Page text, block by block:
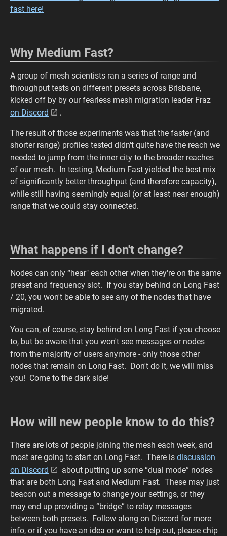
fast here!
Why Medium Fast?
A group of mesh scientists ran a series of range and
throughput tests on different presets across Brisbane,
kicked off by by our fearless mesh migration leader Fraz
on Discord
.
The result of those experiments was that the faster (and
shorter range) profiles tested didn't quite have the reach we
needed to jump from the inner city to the broader reaches
of our mesh. In testing, Medium Fast yielded the best mix
of significantly better throughput (and therefore capacity),
while still having seemingly equal (or at least near enough)
range that we could stay connected.
What happens if I don't change?
Nodes can only “hear" each other when they're on the same
preset and frequency slot. If you stay behind on Long Fast
/ 20, you won't be able to see any of the nodes that have
migrated.
You can, of course, stay behind on Long Fast if you choose
to, but be aware that you won't see messages or nodes
from the majority of users anymore - only those other
nodes that remain on Long Fast. Don't do it, we will miss
you! Come to the dark side!
How will new people know to do this?
There are lots of people joining the mesh each week, and
most are going to start on Long Fast. There is discussion
on Discord
about putting up some “dual mode” nodes
that are both Long Fast and Medium Fast. These may just
beacon out a message to change your settings, or they
may end up providing a “bridge” to relay messages
between both presets. Follow along on Discord for more
info, or if you have an idea or want to help out, please chip